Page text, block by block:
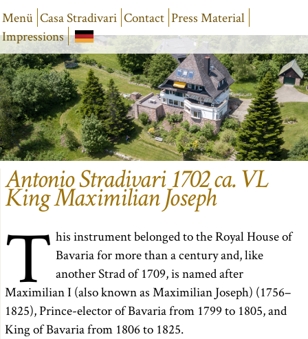
Menü Casa Stradivari Contact Press Material
Impressions
Antonio Stradivari 1702 ca. VL
King Maximilian Joseph
T his instrument belonged to the Royal House of
Bavaria for more than a century and, like
another Strad of 1709, is named after
Maximilian I (also known as Maximilian Joseph) (1756–
1825), Prince-elector of Bavaria from 1799 to 1805, and
King of Bavaria from 1806 to 1825.